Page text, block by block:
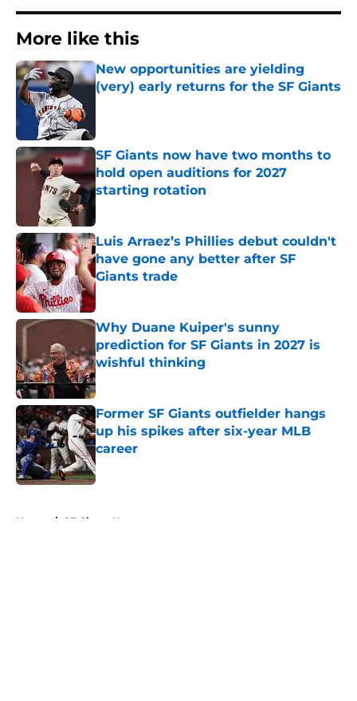
More like this
New opportunities are yielding
(very) early returns for the SF Giants
SF Giants now have two months to
hold open auditions for 2027
starting rotation
Published by on Invalid Date
Luis Arraez’s Phillies debut couldn't
have gone any better after SF
Giants trade
Published by on Invalid Date
Why Duane Kuiper's sunny
prediction for SF Giants in 2027 is
wishful thinking
Published by on Invalid Date
Former SF Giants outfielder hangs
up his spikes after six-year MLB
career
Published by on Invalid Date
Home / SF Giants News